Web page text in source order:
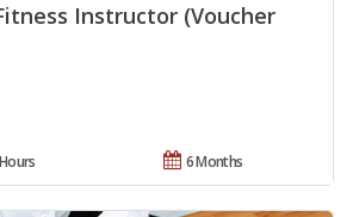
Instructor (Voucher
6 Months